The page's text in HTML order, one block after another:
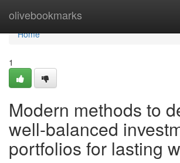
olivebookmarks
Home
Home
1
Modern methods to
well-balanced
portfolios for lasting